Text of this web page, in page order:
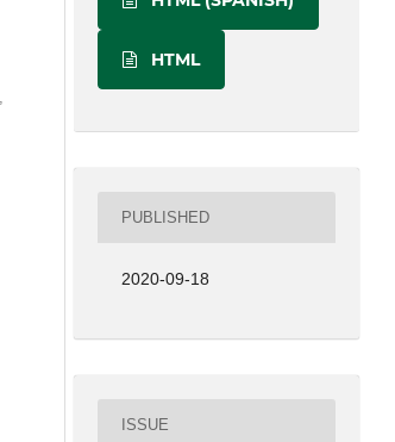
HTML
PUBLISHED
2020-09-18
ISSUE